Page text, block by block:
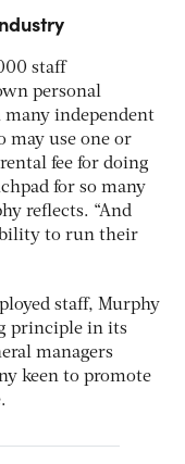
staff
personal
independent
may use one or
fee for doing
for so many
reflects. “And
to run their
staff, Murphy
principle in its
managers
keen to promote